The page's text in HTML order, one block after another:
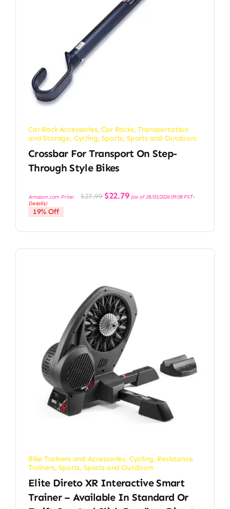
Car Rack Accessories,Car Racks, Transportation
and Storage, Cycling,Sports, Sports and Outdoors
Crossbar For Transport On Step-
Through Style Bikes
Amazon.com Price: $27.99 Original
price
$22.79Current
price
(as of 28/03/2026 09:08 PST-
Details)
19% Off
Bike Trainers and Accessories, Cycling, Resistance
Trainers,Sports, Sports and Outdoors
Elite Direto XR Interactive Smart
Trainer – Available In Standard Or